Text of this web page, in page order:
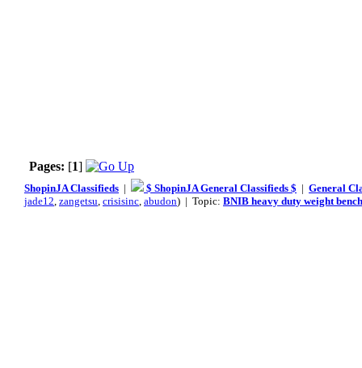
Pages: [1]
ShopinJA Classifieds | $ ShopinJA General Classifieds $ | General
jade12, zangetsu, crisisinc, abudon) | Topic: BNIB heavy duty weight